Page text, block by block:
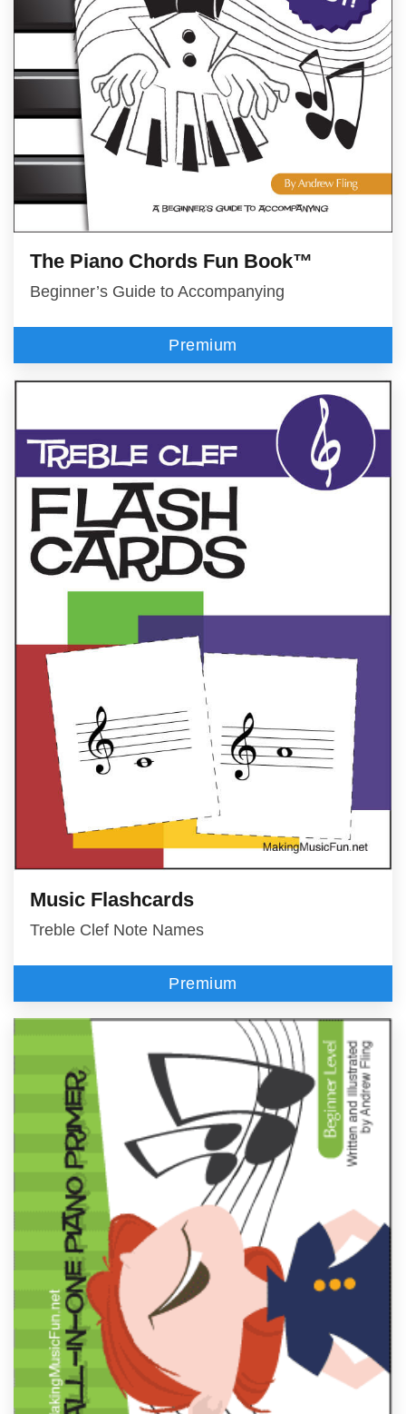
The Piano Chords Fun Book™
Beginner’s Guide to Accompanying
Premium
Music Flashcards
Treble Clef Note Names
Premium